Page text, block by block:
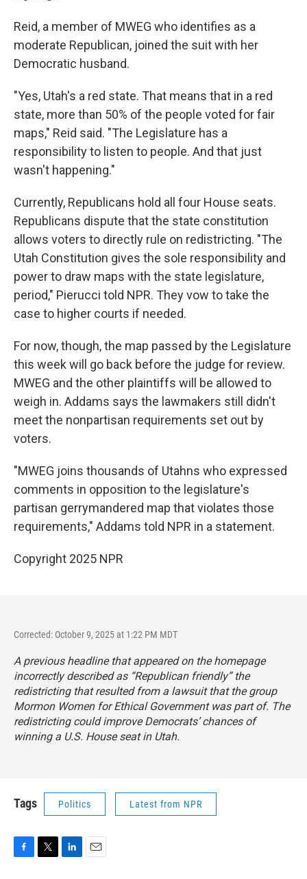
Reid, a member of MWEG who identifies as a
moderate Republican, joined the suit with her
Democratic husband.
"Yes, Utah's a red state. That means that in a red
state, more than 50% of the people voted for fair
maps," Reid said. "The Legislature has a
responsibility to listen to people. And that just
wasn't happening."
Currently, Republicans hold all four House seats.
Republicans dispute that the state constitution
allows voters to directly rule on redistricting. "The
Utah Constitution gives the sole responsibility and
power to draw maps with the state legislature,
period," Pierucci told NPR. They vow to take the
case to higher courts if needed.
For now, though, the map passed by the Legislature
this week will go back before the judge for review.
MWEG and the other plaintiffs will be allowed to
weigh in. Addams says the lawmakers still didn't
meet the nonpartisan requirements set out by
voters.
"MWEG joins thousands of Utahns who expressed
comments in opposition to the legislature's
partisan gerrymandered map that violates those
requirements," Addams told NPR in a statement.
Copyright 2025 NPR
Corrected: October 9, 2025 at 1:22 PM MDT
A previous headline that appeared on the homepage
incorrectly described as “Republican friendly” the
redistricting that resulted from a lawsuit that the group
Mormon Women for Ethical Government was part of. The
redistricting could improve Democrats’ chances of
winning a U.S. House seat in Utah.
Tags Politics Latest from NPR